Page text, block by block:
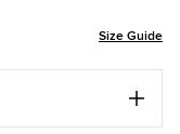
Size Guide